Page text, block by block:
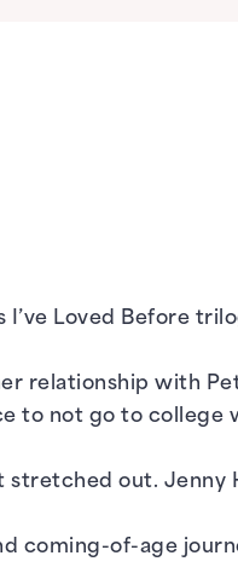
I’ve Loved Before
relationship with
to not go to college
out.
coming-of-age